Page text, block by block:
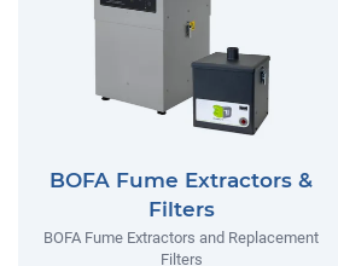
BOFA Fume Extractors &
Filters
BOFA Fume Extractors and Replacement
Filters